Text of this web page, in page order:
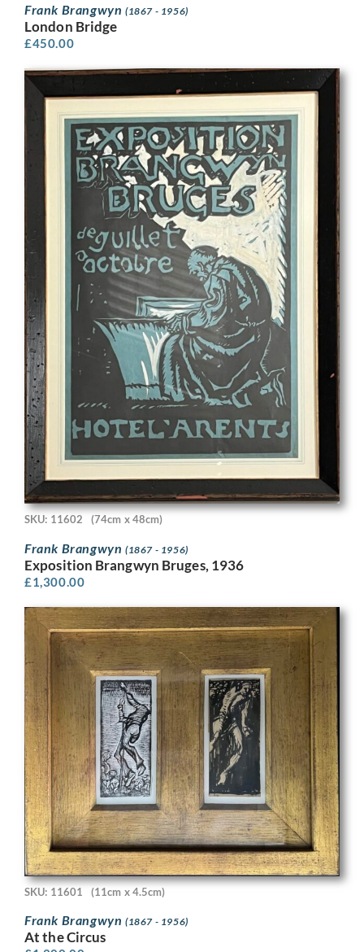
Frank Brangwyn (1867 - 1956)
London Bridge
£450.00
SKU: 11602 (74cm x 48cm)
Frank Brangwyn (1867 - 1956)
Exposition Brangwyn Bruges, 1936
£1,300.00
SKU: 11601 (11cm x 4.5cm)
Frank Brangwyn (1867 - 1956)
At the Circus